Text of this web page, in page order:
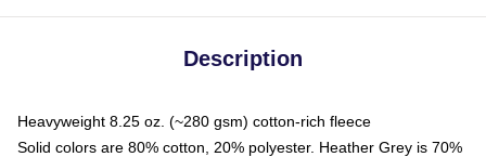
Description
Heavyweight 8.25 oz. (~280 gsm) cotton-rich fleece
Solid colors are 80% cotton, 20% polyester. Heather Grey is 70%